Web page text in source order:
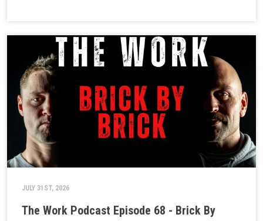
JULY 31ST, 2026
The Work Podcast Episode 68 - Brick By